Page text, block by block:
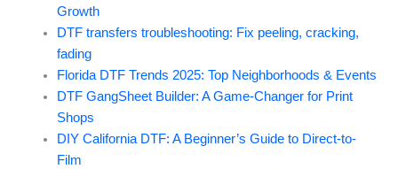
Growth
DTF transfers troubleshooting: Fix peeling, cracking,
fading
Florida DTF Trends 2025: Top Neighborhoods & Events
DTF GangSheet Builder: A Game-Changer for Print
Shops
DIY California DTF: A Beginner’s Guide to Direct-to-
Film